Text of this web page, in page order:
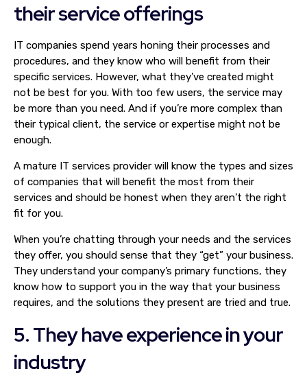
their service offerings
IT companies spend years honing their processes and
procedures, and they know who will benefit from their
specific services. However, what they’ve created might
not be best for you. With too few users, the service may
be more than you need. And if you’re more complex than
their typical client, the service or expertise might not be
enough.
A mature IT services provider will know the types and sizes
of companies that will benefit the most from their
services and should be honest when they aren’t the right
fit for you.
When you’re chatting through your needs and the services
they offer, you should sense that they “get” your business.
They understand your company’s primary functions, they
know how to support you in the way that your business
requires, and the solutions they present are tried and true.
5. They have experience in your
industry